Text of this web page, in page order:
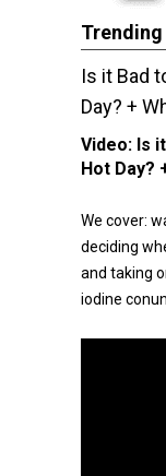
Is it Bad
Day? +
Video: Is
Hot Day?
We cover:
deciding
and taking
iodine